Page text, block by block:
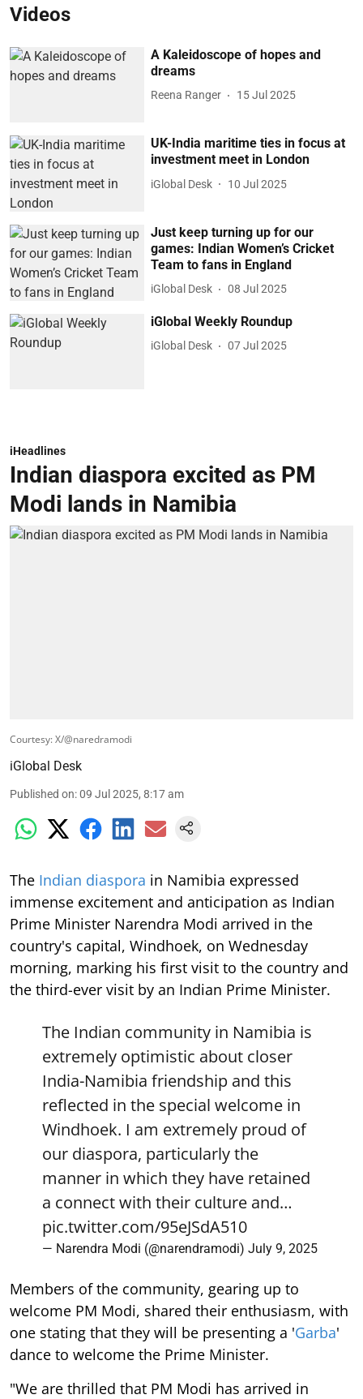
Videos
A Kaleidoscope of hopes and
dreams
Reena Ranger 15 Jul 2025
UK-India maritime ties in focus at
investment meet in London
iGlobal Desk 10 Jul 2025
Just keep turning up for our
games: Indian Women’s Cricket
Team to fans in England
iGlobal Desk 08 Jul 2025
iGlobal Weekly Roundup
iGlobal Desk 07 Jul 2025
iHeadlines
Indian diaspora excited as PM
Modi lands in Namibia
Courtesy: X/@naredramodi
iGlobal Desk
Published on:09 Jul 2025, 8:17 am
The Indian diaspora in Namibia expressed
immense excitement and anticipation as Indian
Prime Minister Narendra Modi arrived in the
country's capital, Windhoek, on Wednesday
morning, marking his first visit to the country and
the third-ever visit by an Indian Prime Minister.
The Indian community in Namibia is
extremely optimistic about closer
India-Namibia friendship and this
reflected in the special welcome in
Windhoek. I am extremely proud of
our diaspora, particularly the
manner in which they have retained
a connect with their culture and…
pic.twitter.com/95eJSdA510
— Narendra Modi (@narendramodi) July 9, 2025
Members of the community, gearing up to
welcome PM Modi, shared their enthusiasm, with
one stating that they will be presenting a 'Garba'
dance to welcome the Prime Minister.
"We are thrilled that PM Modi has arrived in